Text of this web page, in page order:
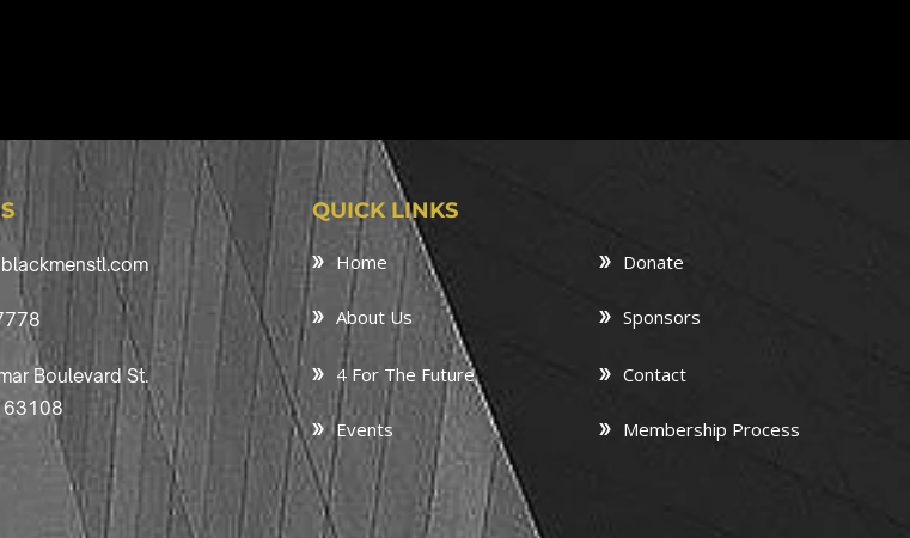
Boulevard St.
63108
QUICK LINKS
Home
About Us
4 For The Future
Events
Donate
Sponsors
Contact
Membership Process